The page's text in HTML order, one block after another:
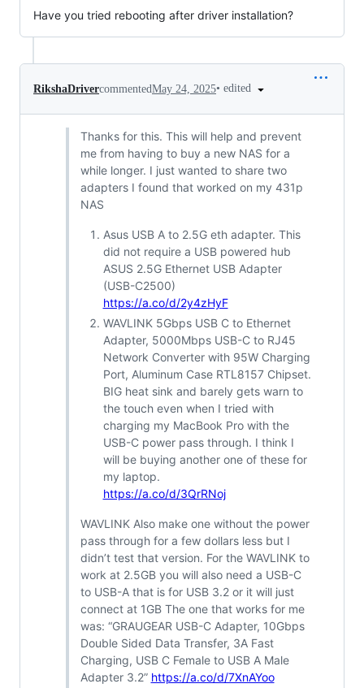
Have you tried rebooting after driver installation?
RikshaDrivercommentedMay 24, 2025• edited
Thanks for this. This will help and prevent
me from having to buy a new NAS for a
while longer. I just wanted to share two
adapters I found that worked on my 431p
NAS
Asus USB A to 2.5G eth adapter. This
did not require a USB powered hub
ASUS 2.5G Ethernet USB Adapter
(USB-C2500)
https://a.co/d/2y4zHyF
WAVLINK 5Gbps USB C to Ethernet
Adapter, 5000Mbps USB-C to RJ45
Network Converter with 95W Charging
Port, Aluminum Case RTL8157 Chipset.
BIG heat sink and barely gets warn to
the touch even when I tried with
charging my MacBook Pro with the
USB-C power pass through. I think I
will be buying another one of these for
my laptop.
https://a.co/d/3QrRNoj
WAVLINK Also make one without the power
pass through for a few dollars less but I
didn’t test that version. For the WAVLINK to
work at 2.5GB you will also need a USB-C
to USB-A that is for USB 3.2 or it will just
connect at 1GB The one that works for me
was: “GRAUGEAR USB-C Adapter, 10Gbps
Double Sided Data Transfer, 3A Fast
Charging, USB C Female to USB A Male
Adapter 3.2” https://a.co/d/7XnAYoo